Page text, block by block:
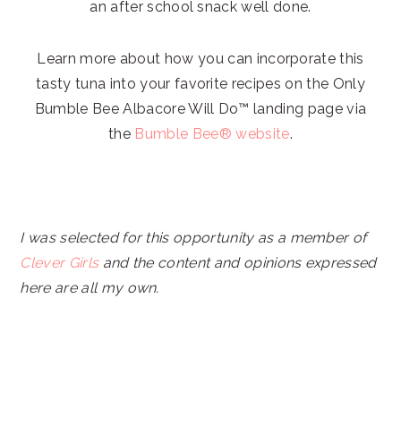
an after school snack well done.
Learn more about how you can incorporate this
tasty tuna into your favorite recipes on the Only
Bumble Bee Albacore Will Do™ landing page via
the Bumble Bee® website.
I was selected for this opportunity as a member of
Clever Girlsand the content and opinions expressed
here are all my own.